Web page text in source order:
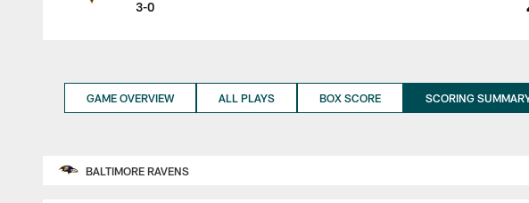
3-0
GAME OVERVIEW ALL PLAYS BOX SCORE SCORING
BALTIMORE RAVENS